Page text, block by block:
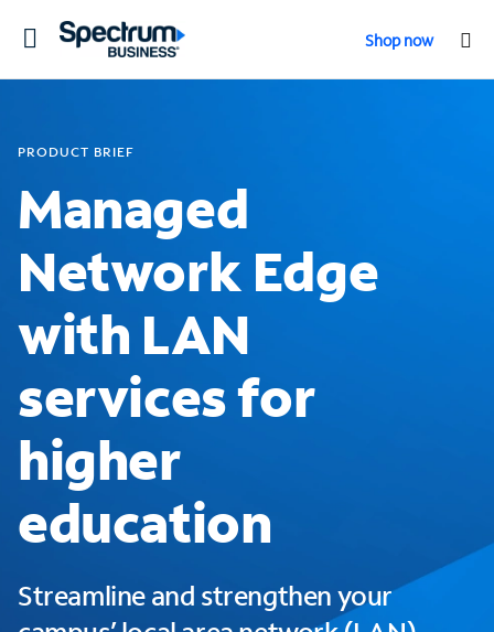
Toggle
Shop now
PRODUCT BRIEF
Managed
Network Edge
with LAN
services for
higher
education
Streamline and strengthen your